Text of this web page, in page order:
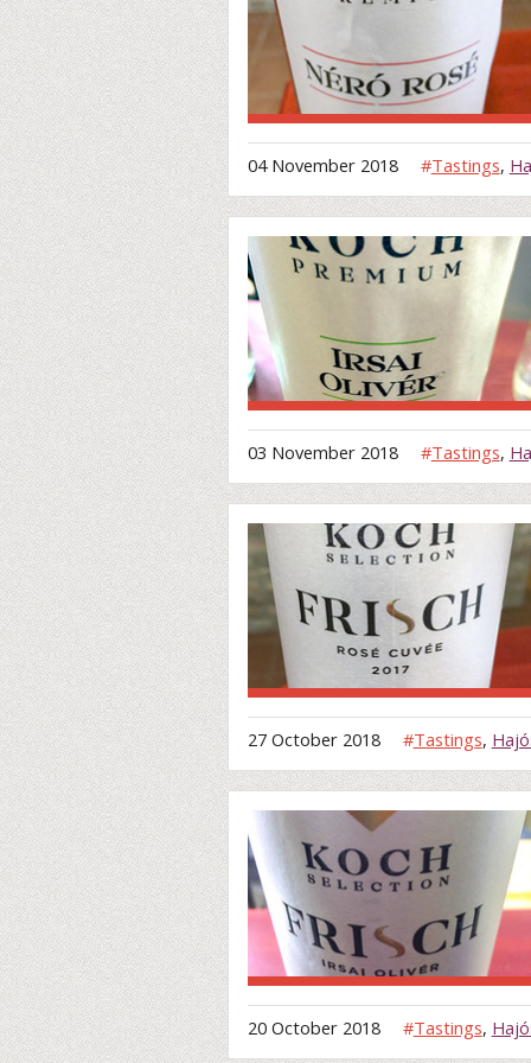
04 November 2018 #Tastings,
03 November 2018 #Tastings,
27 October 2018 #Tastings,
20 October 2018 #Tastings,